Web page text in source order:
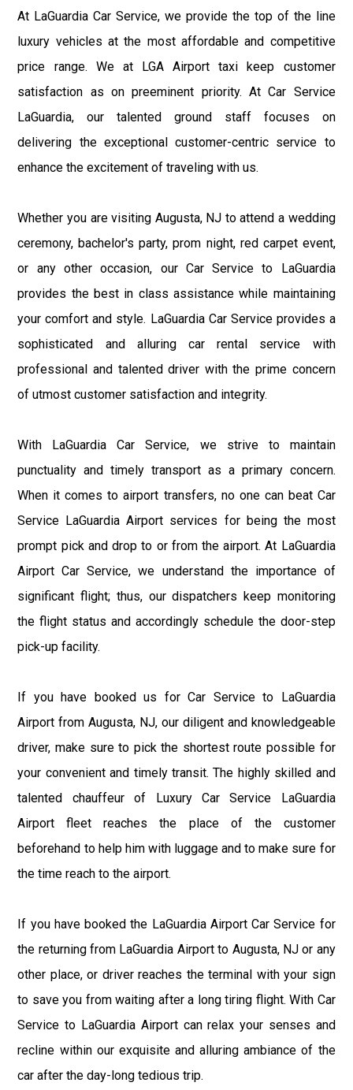
At LaGuardia Car Service, we provide the top of the line
luxury vehicles at the most affordable and competitive
price range. We at LGA Airport taxi keep customer
satisfaction as on preeminent priority. At Car Service
LaGuardia, our talented ground staff focuses on
delivering the exceptional customer-centric service to
enhance the excitement of traveling with us.
Whether you are visiting Augusta, NJ to attend a wedding
ceremony, bachelor's party, prom night, red carpet event,
or any other occasion, our Car Service to LaGuardia
provides the best in class assistance while maintaining
your comfort and style. LaGuardia Car Service provides a
sophisticated and alluring car rental service with
professional and talented driver with the prime concern
of utmost customer satisfaction and integrity.
With LaGuardia Car Service, we strive to maintain
punctuality and timely transport as a primary concern.
When it comes to airport transfers, no one can beat Car
Service LaGuardia Airport services for being the most
prompt pick and drop to or from the airport. At LaGuardia
Airport Car Service, we understand the importance of
significant flight; thus, our dispatchers keep monitoring
the flight status and accordingly schedule the door-step
pick-up facility.
If you have booked us for Car Service to LaGuardia
Airport from Augusta, NJ, our diligent and knowledgeable
driver, make sure to pick the shortest route possible for
your convenient and timely transit. The highly skilled and
talented chauffeur of Luxury Car Service LaGuardia
Airport fleet reaches the place of the customer
beforehand to help him with luggage and to make sure for
the time reach to the airport.
If you have booked the LaGuardia Airport Car Service for
the returning from LaGuardia Airport to Augusta, NJ or any
other place, or driver reaches the terminal with your sign
to save you from waiting after a long tiring flight. With Car
Service to LaGuardia Airport can relax your senses and
recline within our exquisite and alluring ambiance of the
car after the day-long tedious trip.